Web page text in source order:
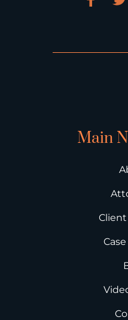
Main